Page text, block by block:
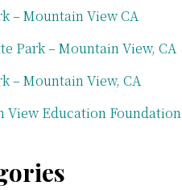
– Mountain View CA
Park – Mountain View, CA
– Mountain View, CA
View Education Foundation